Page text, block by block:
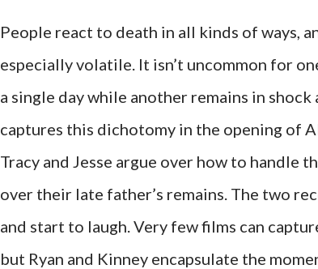
People react to death in all kinds of ways,
especially volatile. It isn’t uncommon for
a single day while another remains in
captures this dichotomy in the opening of
Tracy and Jesse argue over how to handle
over their late father’s remains. The two
and start to laugh. Very few films can
but Ryan and Kinney encapsulate the